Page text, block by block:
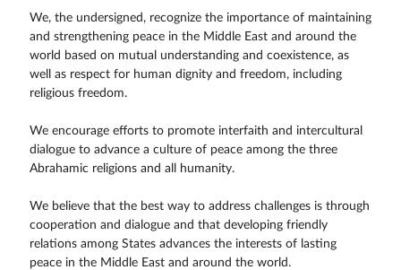
We, the undersigned, recognize the importance of maintaining
and strengthening peace in the Middle East and around the
world based on mutual understanding and coexistence, as
well as respect for human dignity and freedom, including
religious freedom.
We encourage efforts to promote interfaith and intercultural
dialogue to advance a culture of peace among the three
Abrahamic religions and all humanity.
We believe that the best way to address challenges is through
cooperation and dialogue and that developing friendly
relations among States advances the interests of lasting
peace in the Middle East and around the world.